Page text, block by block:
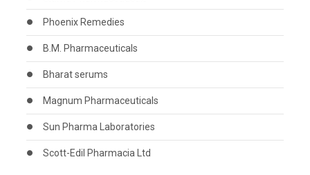
Phoenix Remedies
B.M. Pharmaceuticals
Bharat serums
Magnum Pharmaceuticals
Sun Pharma Laboratories
Scott-Edil Pharmacia Ltd